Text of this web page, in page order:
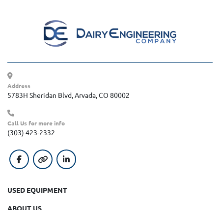
Address
5783H Sheridan Blvd, Arvada, CO 80002
Call Us for more info
(303) 423-2332
facebookother linkedin
USED EQUIPMENT
ABOUT US